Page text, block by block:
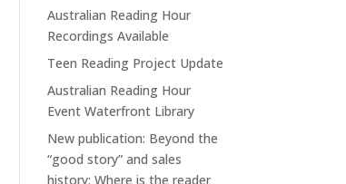
Australian Reading Hour
Recordings Available
Teen Reading Project Update
Australian Reading Hour
Event Waterfront Library
New publication: Beyond the
“good story” and sales
history: Where is the reader